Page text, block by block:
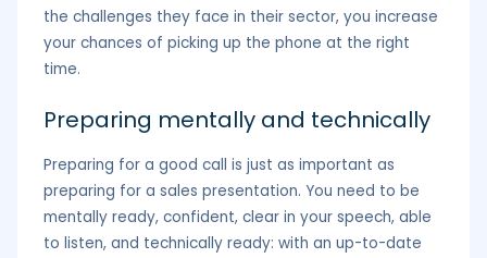
the challenges they face in their sector, you increase
your chances of picking up the phone at the right
time.
Preparing mentally and technically
Preparing for a good call is just as important as
preparing for a sales presentation. You need to be
mentally ready, confident, clear in your speech, able
to listen, and technically ready: with an up-to-date